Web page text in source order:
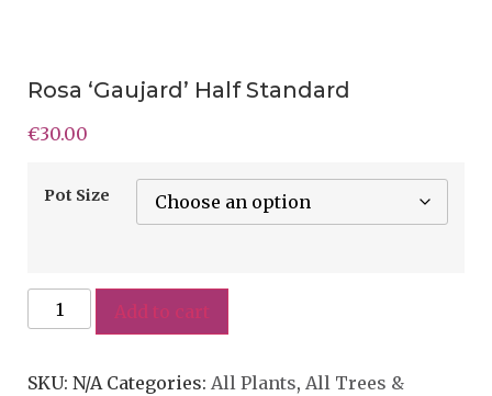
Rosa ‘Gaujard’ Half Standard
€30.00
Pot Size
Add to cart
SKU: N/A Categories: All Plants, All Trees &